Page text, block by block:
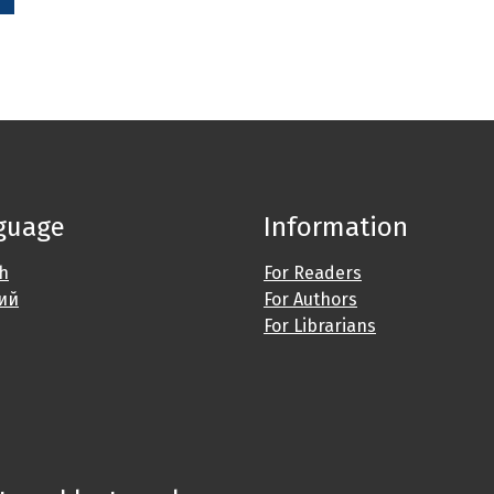
Information
For Readers
For Authors
For Librarians